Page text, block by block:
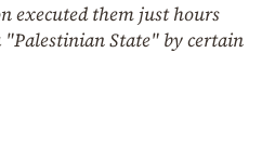
executed them just hours
State" by certain